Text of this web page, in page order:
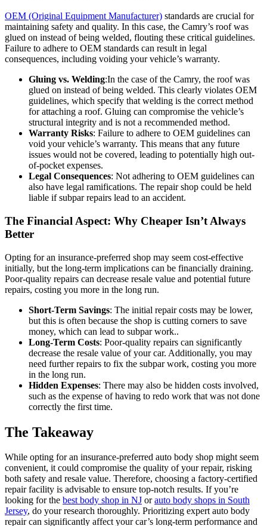
OEM (Original Equipment Manufacturer) standards are crucial for
maintaining safety and quality. In this case, the Camry’s roof was
glued on instead of being welded, flouting these critical guidelines.
Failure to adhere to OEM standards can result in legal
consequences, including voiding your vehicle’s warranty.
Gluing vs. Welding:In the case of the Camry, the roof was
glued on instead of being welded. This clearly violates OEM
guidelines, which specify that welding is the correct method
for attaching a roof. Gluing can compromise the vehicle’s
structural integrity and is not a recommended method.
Warranty Risks: Failure to adhere to OEM guidelines can
void your vehicle’s warranty. This means that any future
issues would not be covered, leading to potentially high out-
of-pocket expenses.
Legal Consequences: Not adhering to OEM guidelines can
also have legal ramifications. The repair shop could be held
liable if subpar repairs lead to an accident.
The Financial Aspect: Why Cheaper Isn’t Always
Better
Opting for an insurance-preferred shop may seem cost-effective
initially, but the long-term implications can be financially draining.
Poor-quality repairs can decrease resale value and potential future
repairs, costing you more in the long run.
Short-Term Savings: The initial repair costs may be lower,
but this is often because the shop is cutting corners to save
money, which can lead to subpar work..
Long-Term Costs: Poor-quality repairs can significantly
decrease the resale value of your car. Additionally, you may
need further repairs to fix the subpar work, costing you more
in the long run.
Hidden Expenses: There may also be hidden costs involved,
such as the expense of having to redo work that was not done
correctly the first time.
The Takeaway
While opting for an insurance-preferred auto body shop might seem
convenient, it could compromise the quality of your repair, risking
both safety and resale value. Therefore, choosing a factory-certified
repair facility is advisable to ensure top-notch results. If you’re
looking for the best body shop in NJ orauto body shops in South
Jersey, do your research thoroughly. Prioritizing expert auto body
repair can significantly affect your car’s long-term performance and